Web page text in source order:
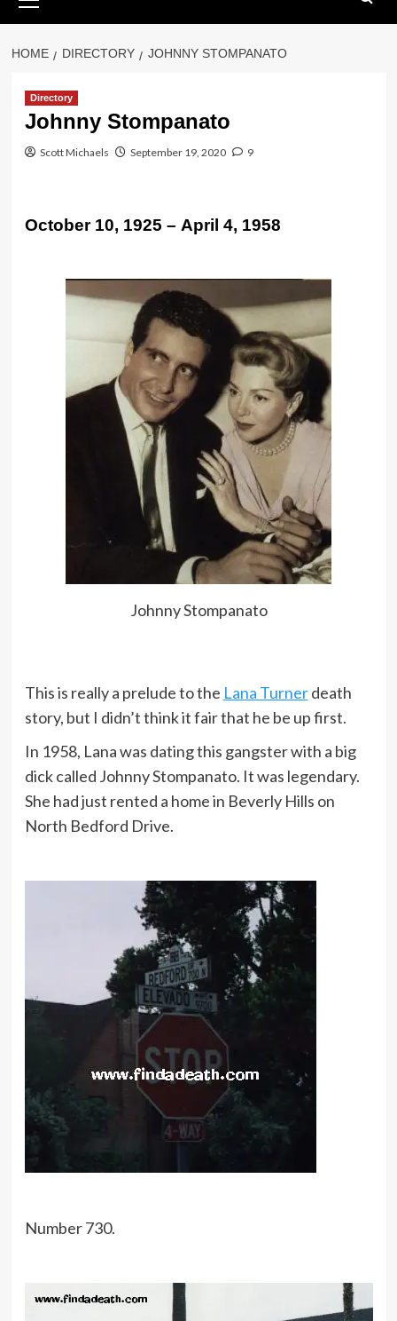
Menu
HOME DIRECTORY JOHNNY STOMPANATO
Directory
Johnny Stompanato
Scott Michaels September 19, 2020 9
October 10, 1925 – April 4, 1958
Johnny Stompanato
This is really a prelude to the Lana Turnerdeath
story, but I didn’t think it fair that he be up first.
In 1958, Lana was dating this gangster with a big
dick called Johnny Stompanato. It was legendary.
She had just rented a home in Beverly Hills on
North Bedford Drive.
Number 730.